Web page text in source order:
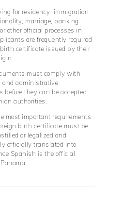
for residency, immigration
marriage, banking
other official processes in
are frequently required
certificate issued by their
must comply with
and administrative
before they can be accepted
authorities.
most important requirements
birth certificate must be
or legalized and
officially translated into
Spanish is the official